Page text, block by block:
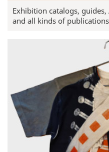
Exhibition catalogs,
and all kinds of